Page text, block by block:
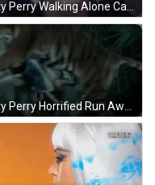
Katy Perry Walking Alone Castle GIF